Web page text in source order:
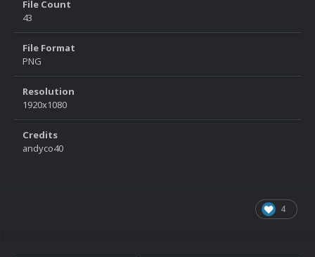
File Count
43
File Format
PNG
Resolution
1920x1080
Credits
andyco40
4